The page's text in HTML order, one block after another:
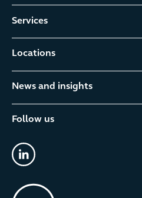
Services
Locations
News and insights
Follow us